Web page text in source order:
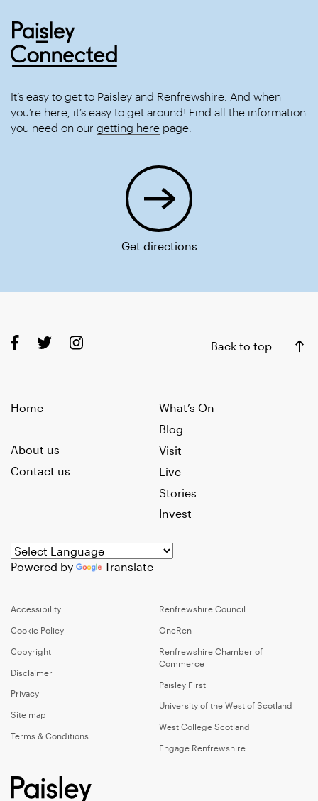
It’s easy to get to Paisley and Renfrewshire. And when
you’re here, it’s easy to get around! Find all the information
you need on our getting here page.
Get directions
Back to top
Home
What’s On
Blog
Visit
Live
Stories
Invest
About us
Contact us
Powered by Translate
Accessibility
Cookie Policy
Copyright
Disclaimer
Privacy
Site map
Terms & Conditions
Renfrewshire Council
OneRen
Renfrewshire Chamber of
Commerce
Paisley First
University of the West of Scotland
West College Scotland
Engage Renfrewshire